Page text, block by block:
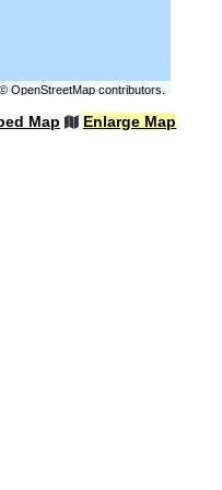
OpenStreetMapcontributors.
Map Enlarge Map